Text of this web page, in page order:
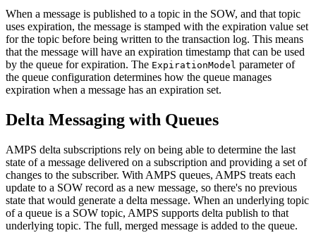
When a message is published to a topic in the SOW, and that topic
uses expiration, the message is stamped with the expiration value set
for the topic before being written to the transaction log. This means
that the message will have an expiration timestamp that can be used
by the queue for expiration. The ExpirationModel parameter of
the queue configuration determines how the queue manages
expiration when a message has an expiration set.
Delta Messaging with Queues
AMPS delta subscriptions rely on being able to determine the last
state of a message delivered on a subscription and providing a set of
changes to the subscriber. With AMPS queues, AMPS treats each
update to a SOW record as a new message, so there's no previous
state that would generate a delta message. When an underlying topic
of a queue is a SOW topic, AMPS supports delta publish to that
underlying topic. The full, merged message is added to the queue.